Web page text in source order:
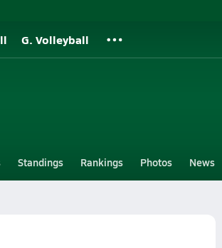
G. Volleyball
Standings Rankings Photos News